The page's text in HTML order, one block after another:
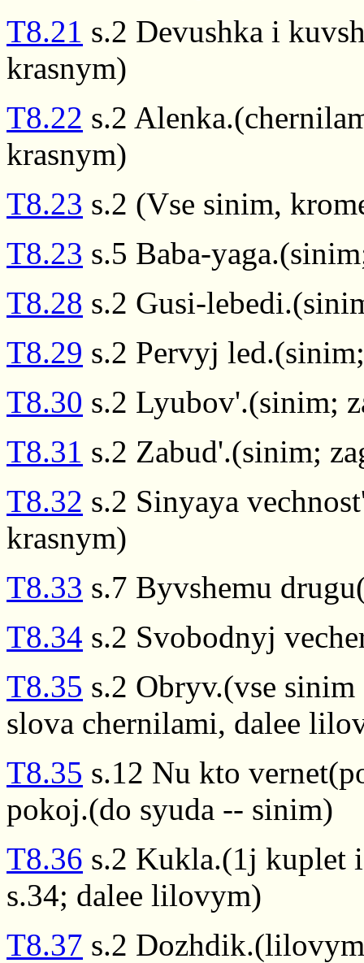
T8.21 s.2 Devushka i
krasnym)
T8.22 s.2
krasnym)
T8.23 s.2 (Vse sinim,
T8.23 s.5 Baba-
T8.28 s.2 Gusi-
T8.29 s.2 Pervyj
T8.30 s.2 Lyubov'.(sinim;
T8.31 s.2 Zabud'.(sinim;
T8.32 s.2 Sinyaya
krasnym)
T8.33 s.7 Byvshemu
T8.34 s.2 Svobodnyj
T8.35 s.2 Obryv.(vse
slova chernilami, dalee
T8.35 s.12 Nu kto
pokoj.(do syuda -- sinim)
T8.36 s.2 Kukla.(1j kuplet
s.34; dalee lilovym)
T8.37 s.2